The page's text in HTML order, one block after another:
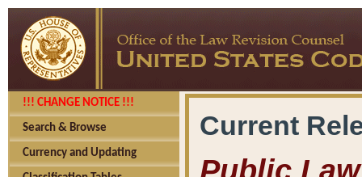
!!! CHANGE NOTICE !!!
Search & Browse
Currency and Updating
Current